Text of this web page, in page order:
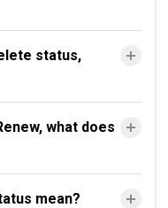
status,
what does
mean?